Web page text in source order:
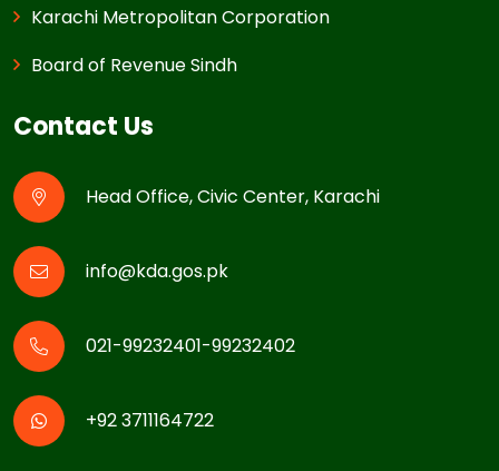
Karachi Metropolitan Corporation
Board of Revenue Sindh
Contact Us
Head Office, Civic Center, Karachi
info@kda.gos.pk
021-99232401-99232402
+92 3711164722